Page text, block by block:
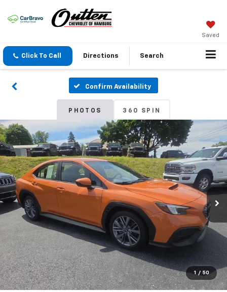
Saved
Click To Call Directions Search
Confirm Availability
PHOTOS 360 SPIN
1 / 50